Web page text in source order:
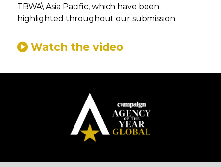
TBWA\ Asia Pacific, which have been
highlighted throughout our submission.
Watch the video